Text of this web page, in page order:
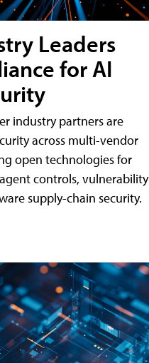
Leaders
for AI
industry partners are
across multi-vendor
open technologies for
controls, vulnerability
supply-chain security.